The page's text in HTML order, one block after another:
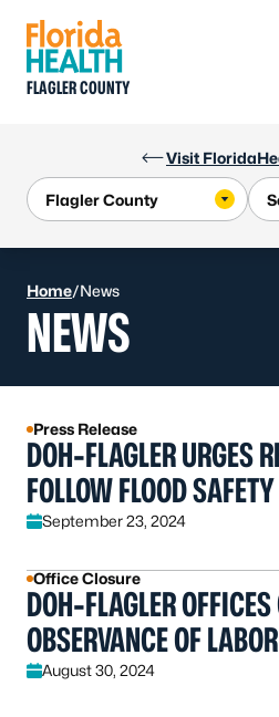
Visit
FLAGLER COUNTY
Home/News
NEWS
Press Release
DOH-FLAGLER URGES
FOLLOW FLOOD
September 23, 2024
Office Closure
DOH-FLAGLER
OBSERVANCE OF
August 30, 2024